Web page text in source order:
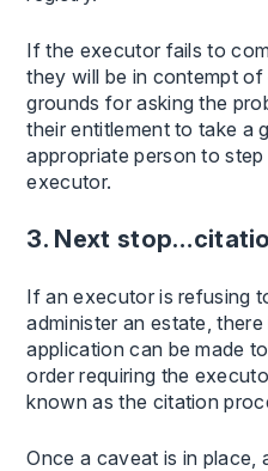
If the executor fails to
they will be in contempt
grounds for asking the
their entitlement to take a
appropriate person to
executor.
3. Next
If an executor is refusing
administer an estate,
application can be made
order requiring the
known as the citation
Once a caveat is in